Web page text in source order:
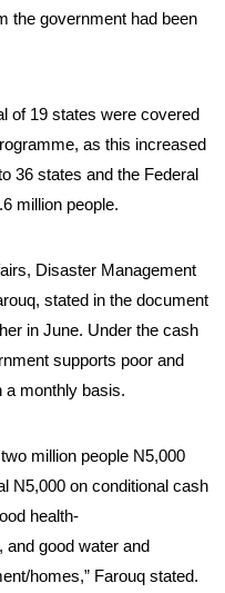
the government had been
of 19 states were covered
as this increased
36 states and the Federal
million people.
Disaster Management
stated in the document
in June. Under the cash
supports poor and
a monthly basis.
million people N5,000
N5,000 on conditional cash
health-
and good water and
homes,” Farouq stated.